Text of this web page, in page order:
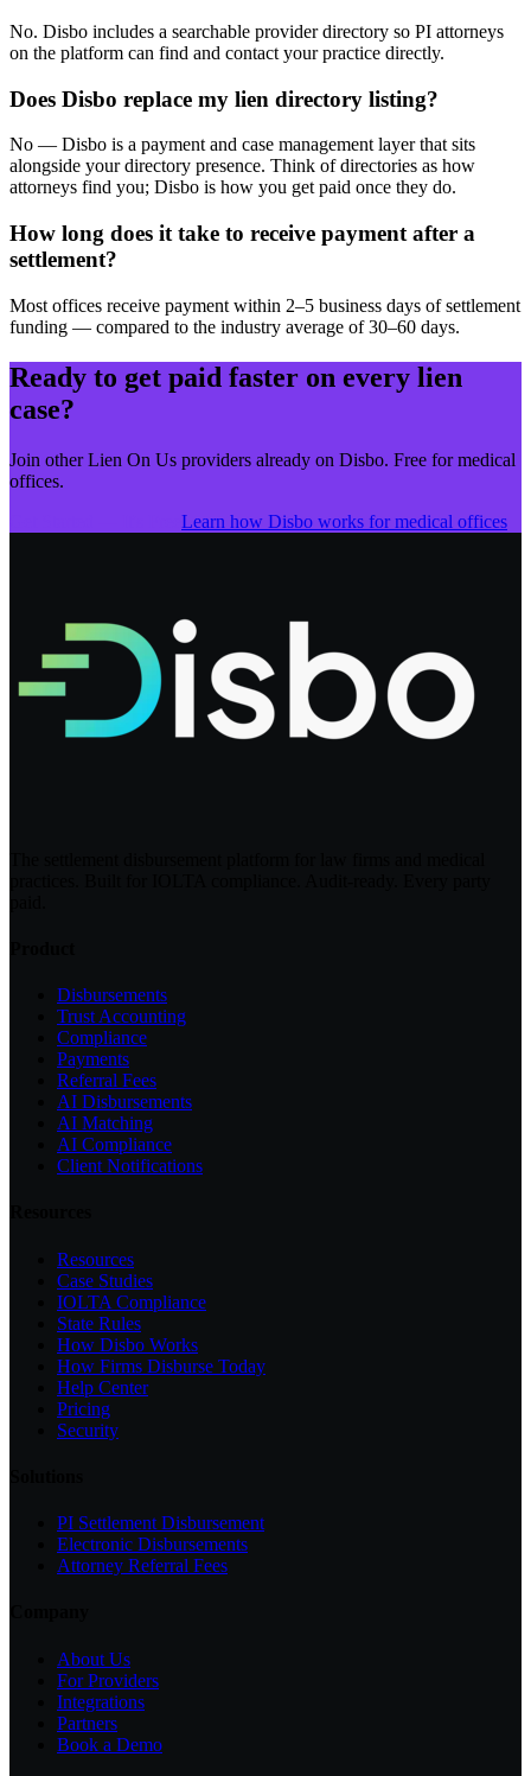
No. Disbo includes a searchable provider directory so PI attorneys
on the platform can find and contact your practice directly.
Does Disbo replace my lien directory listing?
No — Disbo is a payment and case management layer that sits
alongside your directory presence. Think of directories as how
attorneys find you; Disbo is how you get paid once they do.
How long does it take to receive payment after a
settlement?
Most offices receive payment within 2–5 business days of settlement
funding — compared to the industry average of 30–60 days.
Ready to get paid faster on every lien
case?
Join otherLien On Us providers already on Disbo. Free for medical
offices.
Learn how Disbo works for medical offices
Disbursements
Trust Accounting
Compliance
Payments
Referral Fees
AI Disbursements
AI Matching
AI Compliance
Client Notifications
Resources
Case Studies
IOLTA Compliance
State Rules
How Disbo Works
How Firms Disburse Today
Help Center
Pricing
Security
PI Settlement Disbursement
Electronic Disbursements
Attorney Referral Fees
About Us
For Providers
Integrations
Partners
Book a Demo